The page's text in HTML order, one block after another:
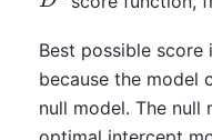
Best possible score
because the model
null model. The null